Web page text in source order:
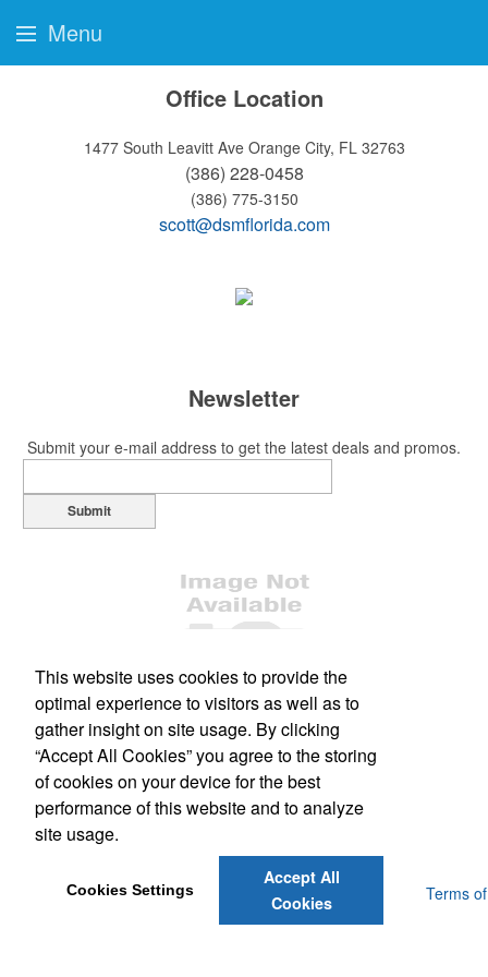
Office Location
1477 South Leavitt Ave Orange City, FL 32763
(386) 228-0458
(386) 775-3150
scott@dsmflorida.com
Newsletter
Submit your e-mail address to get the latest deals and promos.
Submit
Office Location
1477 South Leavitt Ave Orange City, FL 32763
Phone:(386) 228-0458
Fax:(386) 775-3150
Powered by ASI. Privacy Policy and Notice of Collection
Terms of
Menu
This website uses cookies to provide the
optimal experience to visitors as well as to
gather insight on site usage. By clicking
“Accept All Cookies” you agree to the storing
of cookies on your device for the best
performance of this website and to analyze
site usage.
Cookies Settings
Accept All
Cookies